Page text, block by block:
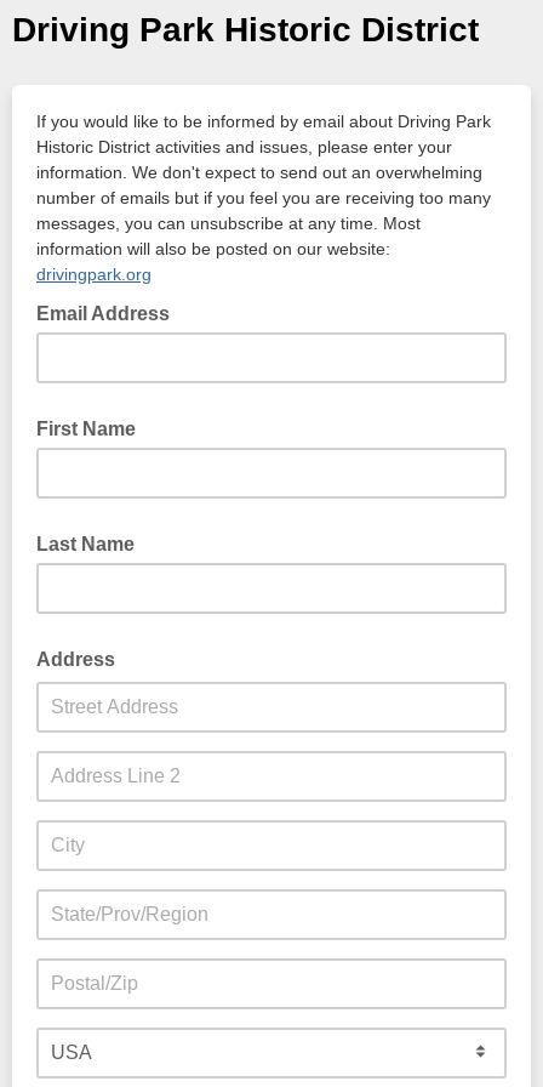
Driving Park Historic District
If you would like to be informed by email about Driving Park
Historic District activities and issues, please enter your
information. We don't expect to send out an overwhelming
number of emails but if you feel you are receiving too many
messages, you can unsubscribe at any time. Most
information will also be posted on our website:
drivingpark.org
Email Address
First Name
Last Name
Address